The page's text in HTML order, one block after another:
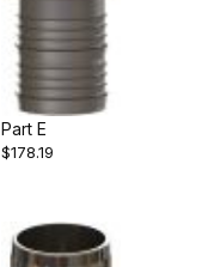
Part E
$178.19